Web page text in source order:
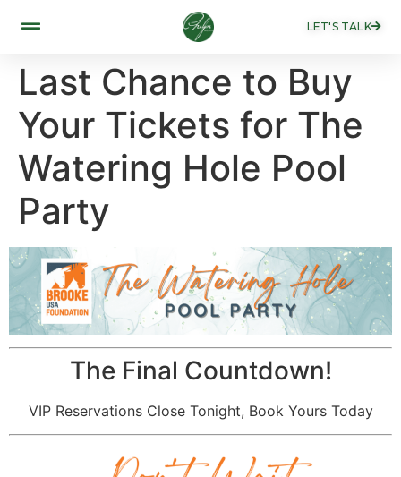
LET'S TALK
Last Chance to Buy
Your Tickets for The
Watering Hole Pool
Party
The Final Countdown!
VIP Reservations Close Tonight, Book Yours Today